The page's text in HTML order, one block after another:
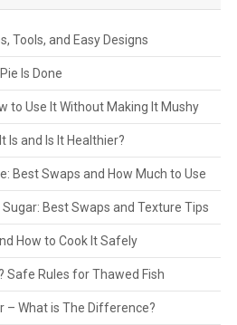
Tools, and Easy Designs
Is Done
to Use It Without Making It Mushy
Is and Is It Healthier?
Best Swaps and How Much to Use
Best Swaps and Texture Tips
How to Cook It Safely
Safe Rules for Thawed Fish
– What is The Difference?